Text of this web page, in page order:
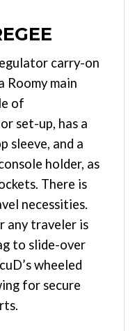
carry-on
Roomy main
of
set-up, has a
sleeve, and a
holder, as
There is
necessities.
any traveler is
to slide-over
wheeled
for secure